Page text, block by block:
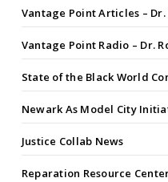
Vantage Point Articles – Dr.
Vantage Point Radio – Dr.
State of the Black World
Newark As Model City
Justice Collab News
Reparation Resource